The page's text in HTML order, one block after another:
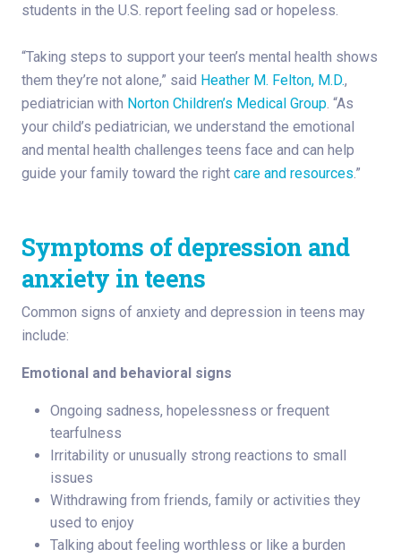
students in the U.S. report feeling sad or hopeless.
“Taking steps to support your teen’s mental health shows
them they’re not alone,” said Heather M. Felton, M.D.,
pediatrician with Norton Children’s Medical Group. “As
your child’s pediatrician, we understand the emotional
and mental health challenges teens face and can help
guide your family toward the right care and resources.”
Symptoms of depression and
anxiety in teens
Common signs of anxiety and depression in teens may
include:
Emotional and behavioral signs
Ongoing sadness, hopelessness or frequent
tearfulness
Irritability or unusually strong reactions to small
issues
Withdrawing from friends, family or activities they
used to enjoy
Talking about feeling worthless or like a burden